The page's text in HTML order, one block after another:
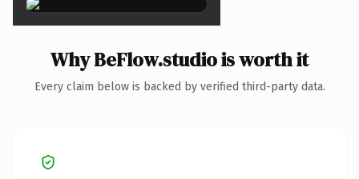
Why BeFlow.studio is worth it
Every claim below is backed by verified third-party data.